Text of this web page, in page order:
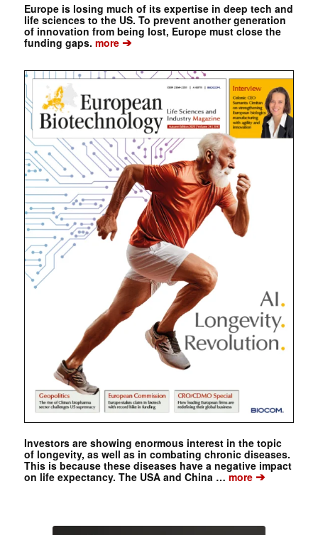
Europe is losing much of its expertise in deep tech and
life sciences to the US. To prevent another generation
of innovation from being lost, Europe must close the
funding gaps. more➔
Investors are showing enormous interest in the topic
of longevity, as well as in combating chronic diseases.
This is because these diseases have a negative impact
on life expectancy. The USA and China … more➔